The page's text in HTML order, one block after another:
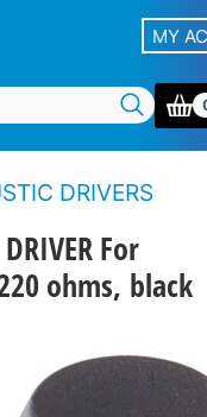
MY
DRIVERS
For
ohms, black